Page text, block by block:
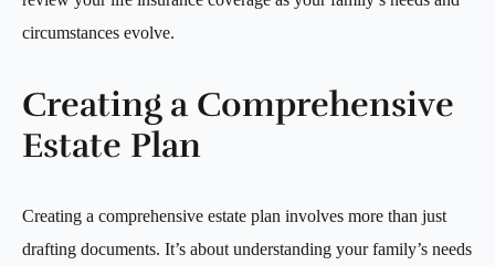
circumstances evolve.
Creating a Comprehensive
Estate Plan
Creating a comprehensive estate plan involves more than just
drafting documents. It’s about understanding your family’s needs